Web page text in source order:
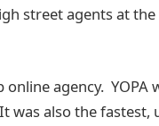
street agents at
agency. YOPA
was also the fastest,